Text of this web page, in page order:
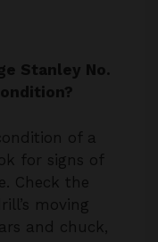
of a
Check the
moving
and chuck,
operate
seller or